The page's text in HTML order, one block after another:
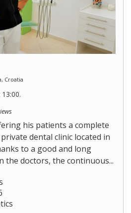
Croatia
his patients a complete
dental clinic located in
to a good and long
the doctors, the continuous...